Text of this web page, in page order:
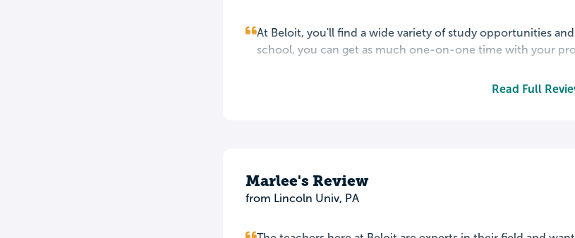
At Beloit, you'll find a wide variety of study opportunities
school, you can get as much one-on-one time with your
Read Full
Marlee's Review
from Lincoln Univ, PA